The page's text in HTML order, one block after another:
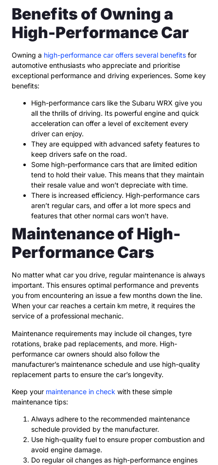
Benefits of Owning a
High-Performance Car
Owning a high-performance car offers several benefits for
automotive enthusiasts who appreciate and prioritise
exceptional performance and driving experiences. Some key
benefits:
High-performance cars like the Subaru WRX give you
all the thrills of driving. Its powerful engine and quick
acceleration can offer a level of excitement every
driver can enjoy.
They are equipped with advanced safety features to
keep drivers safe on the road.
Some high-performance cars that are limited edition
tend to hold their value. This means that they maintain
their resale value and won’t depreciate with time.
There is increased efficiency. High-performance cars
aren’t regular cars, and offer a lot more specs and
features that other normal cars won’t have.
Maintenance of High-
Performance Cars
No matter what car you drive, regular maintenance is always
important. This ensures optimal performance and prevents
you from encountering an issue a few months down the line.
When your car reaches a certain km metre, it requires the
service of a professional mechanic.
Maintenance requirements may include oil changes, tyre
rotations, brake pad replacements, and more. High-
performance car owners should also follow the
manufacturer’s maintenance schedule and use high-quality
replacement parts to ensure the car’s longevity.
Keep your maintenance in check with these simple
maintenance tips:
Always adhere to the recommended maintenance
schedule provided by the manufacturer.
Use high-quality fuel to ensure proper combustion and
avoid engine damage.
Do regular oil changes as high-performance engines